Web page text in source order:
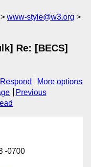
www-style@w3.org
Re: [BECS]
Respond
More options
Previous
-0700